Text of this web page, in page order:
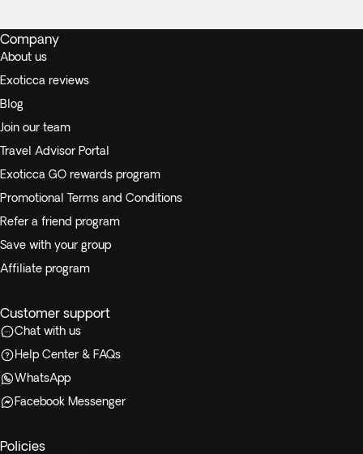
Company
About us
Exoticca reviews
Blog
Join our team
Travel Advisor Portal
Exoticca GO rewards program
Promotional Terms and Conditions
Refer a friend program
Save with your group
Affiliate program
Customer support
Chat with us
Help Center & FAQs
WhatsApp
Facebook Messenger
Policies